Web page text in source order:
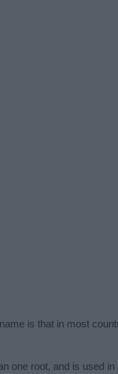
is that in most
one root, and is used